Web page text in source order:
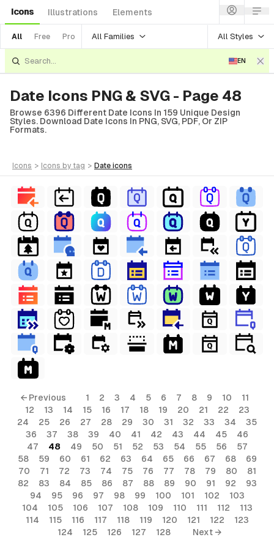
Icons Illustrations Elements
All Free Pro All Families All Styles
EN
Date Icons PNG & SVG - Page 48
Browse 6396 Different Date Icons In 159 Unique Design
Styles. Download Date Icons In PNG, SVG, PDF, Or ZIP
Formats.
icons > icons by tag > date icons
← Previous 1 2 3 4 5 6 7 8 9 10
11
12
13 14 15 16 17 18 19 20 21 22
23
24
25 26 27 28 29 30 31 32 33 34
35
36
37 38 39 40 41 42 43 44 45
46
47
48 49 50 51 52 53 54 55 56
57
58
59 60 61 62 63 64 65 66 67 68
69
70
71 72 73 74 75 76 77 78 79 80
81
82
83 84 85 86 87 88 89 90 91 92
93
94
95 96 97 98 99 100 101 102
103
104
105 106 107 108 109 110 111 112
113
114
115 116 117 118 119 120 121 122
123
124
125 126 127 128 Next →